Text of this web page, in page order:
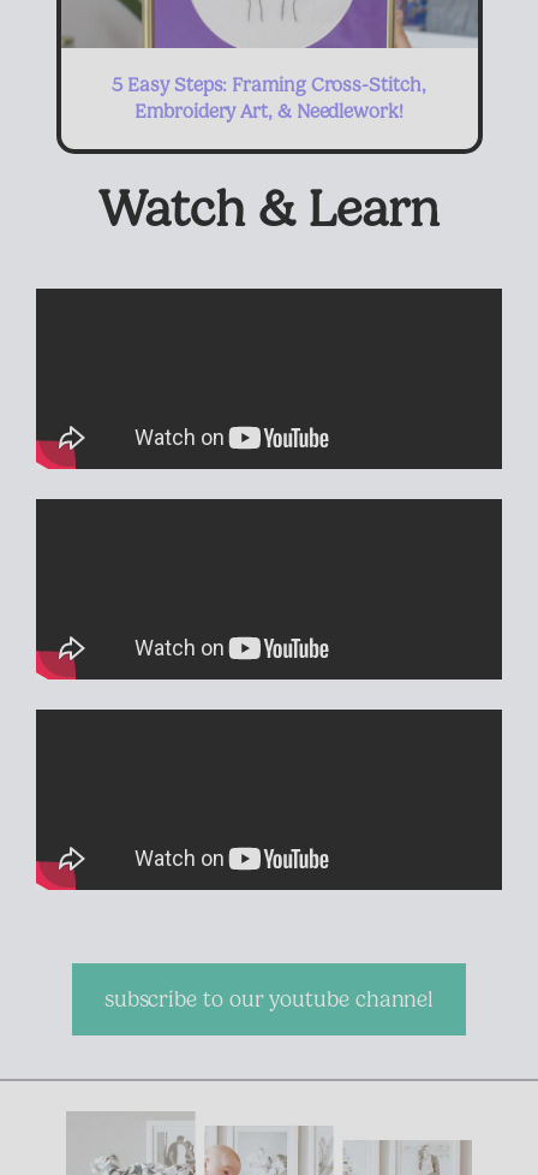
5 Easy Steps: Framing Cross-Stitch,
Embroidery Art, & Needlework!
Watch & Learn
subscribe to our youtube channel